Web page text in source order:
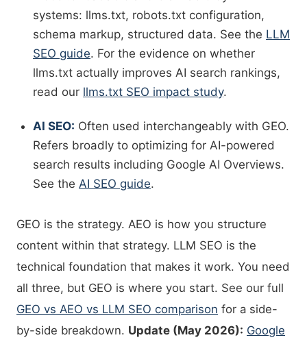
systems: llms.txt, robots.txt configuration,
schema markup, structured data. See the LLM
SEO guide. For the evidence on whether
llms.txt actually improves AI search rankings,
read our llms.txt SEO impact study.
AI SEO: Often used interchangeably with GEO.
Refers broadly to optimizing for AI-powered
search results including Google AI Overviews.
See the AI SEO guide.
GEO is the strategy. AEO is how you structure
content within that strategy. LLM SEO is the
technical foundation that makes it work. You need
all three, but GEO is where you start. See our full
GEO vs AEO vs LLM SEO comparison for a side-
by-side breakdown. Update (May 2026): Google